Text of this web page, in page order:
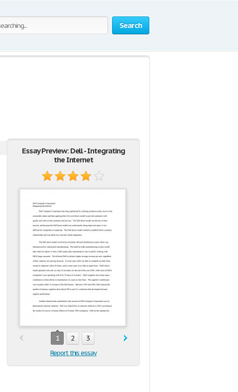
Search
Essay Preview: Dell - Integrating
the Internet
1 2 3
Report this essay